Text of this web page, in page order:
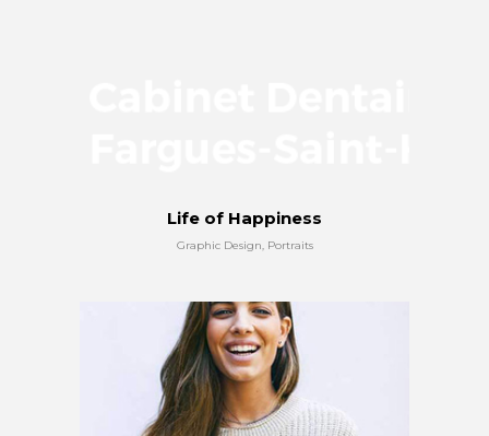
Life of Happiness
Graphic Design, Portraits